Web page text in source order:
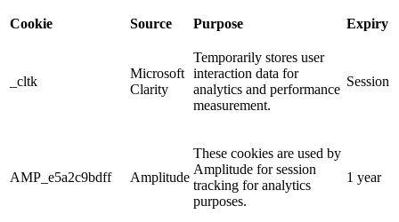
Cookie Source Purpose Expiry
_cltk
Microsoft
Clarity
Temporarily stores user
interaction data for
analytics and performance
measurement.
Session
AMP_e5a2c9bdff Amplitude
These cookies are used by
Amplitude for session
tracking for analytics
purposes.
1 year